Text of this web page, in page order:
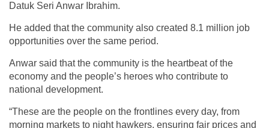
Datuk Seri Anwar Ibrahim.
He added that the community also created 8.1 million job
opportunities over the same period.
Anwar said that the community is the heartbeat of the
economy and the people’s heroes who contribute to
national development.
“These are the people on the frontlines every day, from
morning markets to night hawkers, ensuring fair prices and